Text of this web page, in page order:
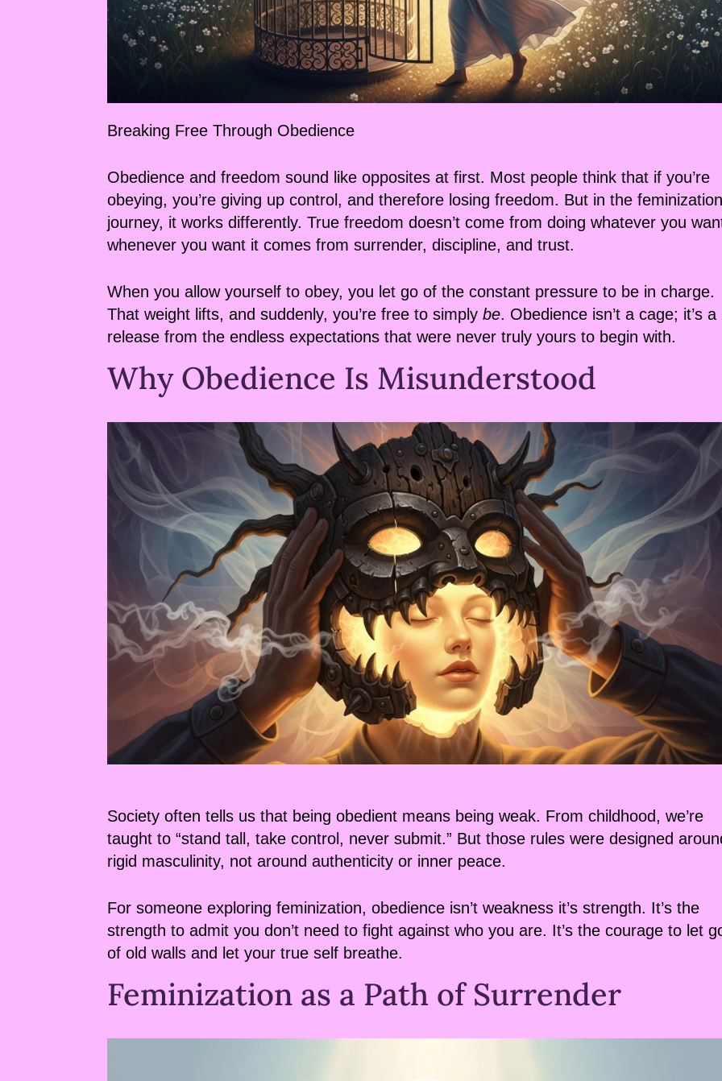
Breaking Free Through Obedience
Obedience and freedom sound like opposites at first. Most people think that if you’re
obeying, you’re giving up control, and therefore losing freedom. But in the feminization
journey, it works differently. True freedom doesn’t come from doing whatever you
whenever you want it comes from surrender, discipline, and trust.
When you allow yourself to obey, you let go of the constant pressure to be in charge.
That weight lifts, and suddenly, you’re free to simply be. Obedience isn’t a cage; it’s a
release from the endless expectations that were never truly yours to begin with.
Why Obedience Is Misunderstood
Society often tells us that being obedient means being weak. From childhood, we’re
taught to “stand tall, take control, never submit.” But those rules were designed
rigid masculinity, not around authenticity or inner peace.
For someone exploring feminization, obedience isn’t weakness it’s strength. It’s the
strength to admit you don’t need to fight against who you are. It’s the courage to let
of old walls and let your true self breathe.
Feminization as a Path of Surrender